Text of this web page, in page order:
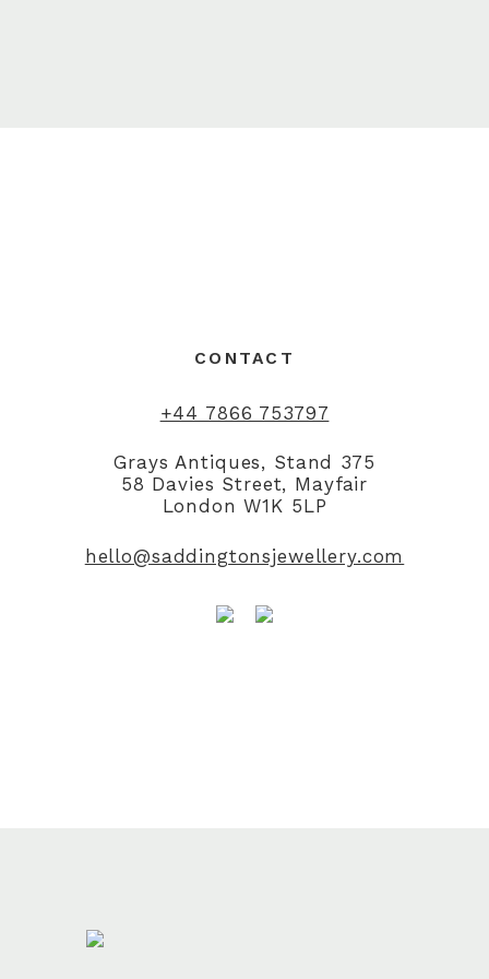
CONTACT
+44 7866 753797
Grays Antiques, Stand 375
58 Davies Street, Mayfair
London W1K 5LP
hello@saddingtonsjewellery.com